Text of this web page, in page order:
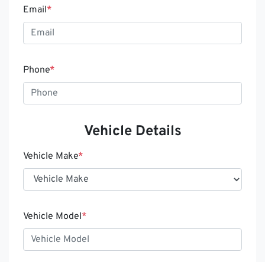
Email*
Phone*
Vehicle Details
Vehicle Make*
Vehicle Model*